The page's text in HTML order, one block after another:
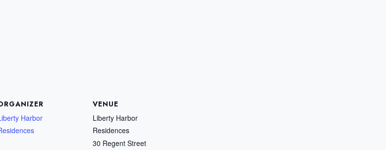
Harbor
VENUE
Liberty Harbor
Residences
30 Regent Street